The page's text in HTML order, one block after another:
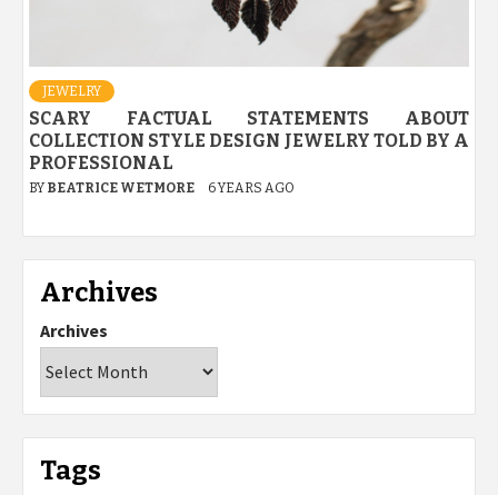
JEWELRY
SCARY FACTUAL STATEMENTS ABOUT
COLLECTION STYLE DESIGN JEWELRY TOLD BY A
PROFESSIONAL
BY BEATRICE WETMORE 6 YEARS AGO
Archives
Archives
Tags